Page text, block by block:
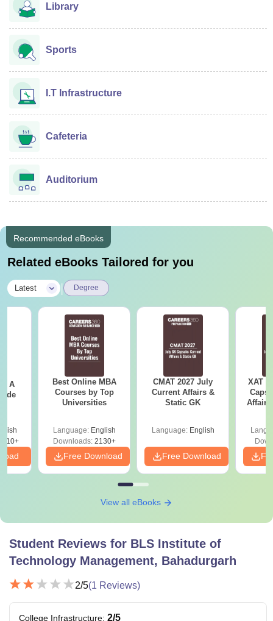
Library
Sports
I.T Infrastructure
Cafeteria
Auditorium
Recommended eBooks
Related eBooks Tailored for you
Latest Degree
- A
Best Online MBA
Courses by Top
Universities
Language: English
Downloads:2130+
Free Download
CMAT 2027 July
Current Affairs &
Static GK
Language: English
Free Download
XAT
Affairs
View all eBooks
Student Reviews for BLS Institute of
Technology Management, Bahadurgarh
2/5(1 Reviews)
College Infrastructure: 2/5